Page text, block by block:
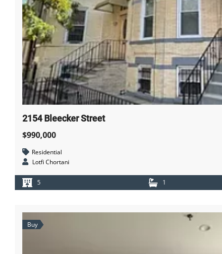
2154 Bleecker Street
$990,000
Residential
Lotfi Chortani
5 1
Buy